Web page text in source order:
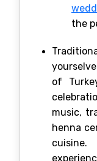
the
of
music,
henna